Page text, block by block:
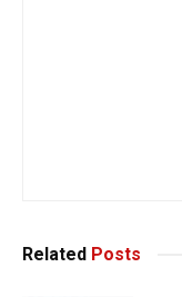
Related Posts